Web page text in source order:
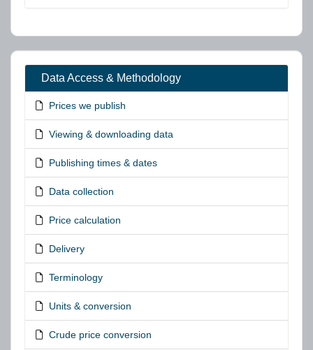
Data Access & Methodology
Prices we publish
Viewing & downloading data
Publishing times & dates
Data collection
Price calculation
Delivery
Terminology
Units & conversion
Crude price conversion